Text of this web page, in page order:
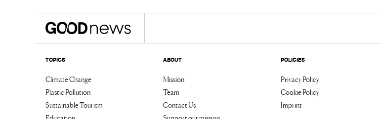
TOPICS
Climate Change
Plastic Pollution
Sustainable Tourism
ABOUT
Mission
Team
Contact Us
POLICIES
Privacy Policy
Cookie Policy
Imprint